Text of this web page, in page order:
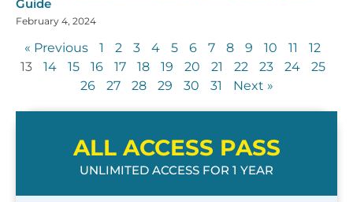
Guide
February 4, 2024
« Previous 1 2 3 4 5 6 7 8 9 10 11
12
13
14 15 16 17 18 19 20 21 22 23 24
25
26
27 28 29 30 31 Next »
ALL ACCESS PASS
UNLIMITED ACCESS FOR 1 YEAR